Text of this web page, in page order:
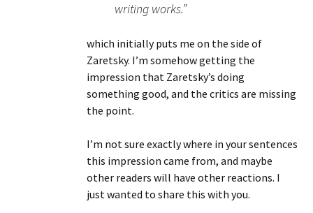
writing works.”
which initially puts me on the side of
Zaretsky. I’m somehow getting the
impression that Zaretsky’s doing
something good, and the critics are missing
the point.
I’m not sure exactly where in your sentences
this impression came from, and maybe
other readers will have other reactions. I
just wanted to share this with you.